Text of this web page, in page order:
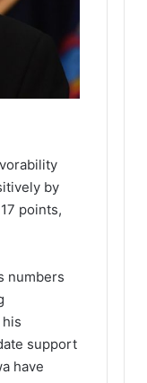
by
points,
numbers
support
have